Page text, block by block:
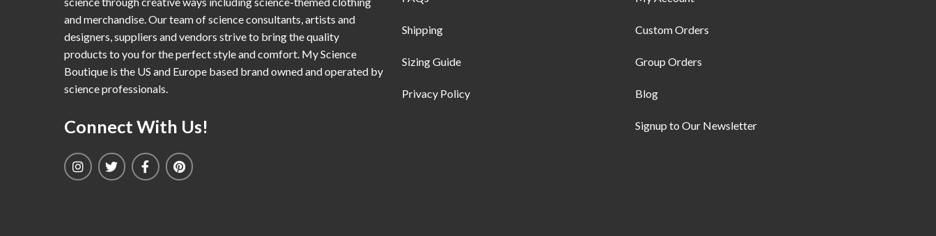
and merchandise. Our team of science consultants, artists and
designers, suppliers and vendors strive to bring the quality
products to you for the perfect style and comfort. My Science
Boutique is the US and Europe based brand owned and operated by
science professionals.
Connect With Us!
Shipping
Sizing Guide
Privacy Policy
Custom Orders
Group Orders
Blog
Signup to Our Newsletter